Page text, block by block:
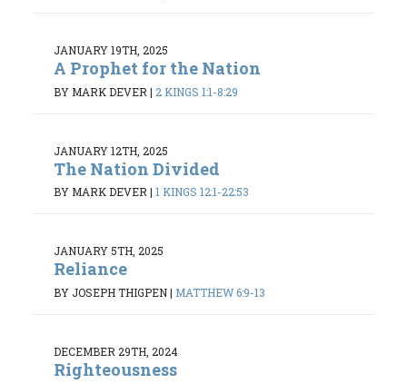
JANUARY 19TH, 2025
A Prophet for the Nation
BY MARK DEVER | 2 KINGS 1:1-8:29
JANUARY 12TH, 2025
The Nation Divided
BY MARK DEVER| 1 KINGS 12:1-22:53
JANUARY 5TH, 2025
Reliance
BY JOSEPH THIGPEN| MATTHEW 6:9-13
DECEMBER 29TH, 2024
Righteousness